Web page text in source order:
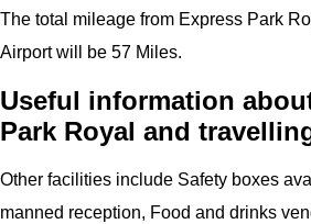
The total mileage from Express Park
Airport will be 57 Miles.
Useful information
Park Royal and
Other facilities include Safety boxes
manned reception, Food and drinks